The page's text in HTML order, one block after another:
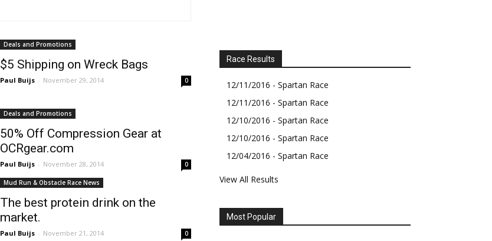
Deals and Promotions
$5 Shipping on Wreck Bags
Paul Buijs - November 29, 2014 0
Deals and Promotions
50% Off Compression Gear at
OCRgear.com
Paul Buijs - November 28, 2014 0
Mud Run & Obstacle Race News
The best protein drink on the
market.
Paul Buijs - November 21, 2014 0
Race Results
12/11/2016 - Spartan Race
12/11/2016 - Spartan Race
12/10/2016 - Spartan Race
12/10/2016 - Spartan Race
12/04/2016 - Spartan Race
View All Results
Most Popular